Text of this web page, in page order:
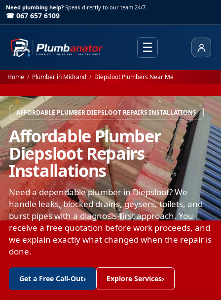
Need plumbing help? Speak directly to our team 24/7.
☎ 067 657 6109
☰
Home / Plumber in Midrand / Diepsloot Plumbers Near Me
AFFORDABLE PLUMBER DIEPSLOOT REPAIRS INSTALLATIONS
Affordable Plumber
Diepsloot Repairs
Installations
Need a dependable plumber in Diepsloot? We
handle leaks, blocked drains, geysers, toilets, and
burst pipes with a diagnosis-first approach. You
receive a free quotation before work proceeds, and
we explain exactly what changed when the repair is
done.
Get a Free Call-Out› Explore Services›